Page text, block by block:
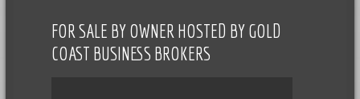
FOR SALE BY OWNER HOSTED BY GOLD
COAST BUSINESS BROKERS